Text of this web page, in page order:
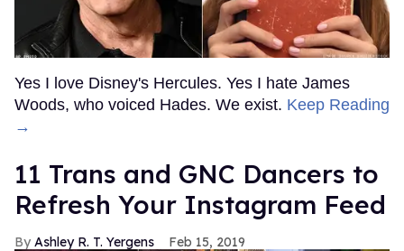
Yes I love Disney's Hercules. Yes I hate James
Woods, who voiced Hades. We exist. Keep Reading
→
11 Trans and GNC Dancers to
Refresh Your Instagram Feed
Ashley R. T. Yergens Feb 15, 2019